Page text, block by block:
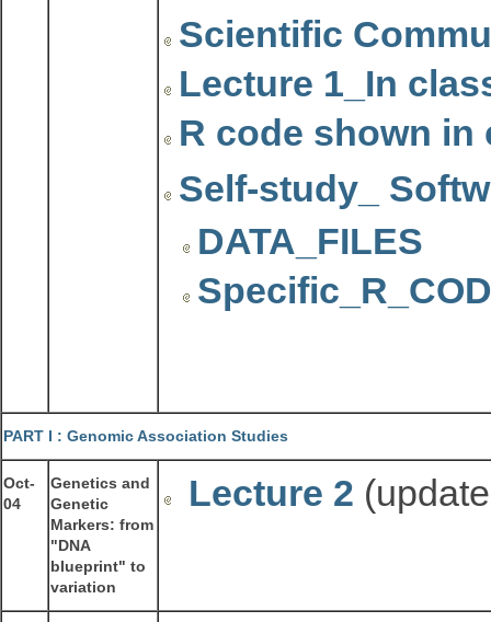
Scientific
Lecture 1_In
R code shown in
Self-study_
DATA_FILES
PART I : Genomic Association Studies
Oct-
04
Genetics and
Genetic
Markers: from
"DNA
blueprint" to
variation
Lecture 2